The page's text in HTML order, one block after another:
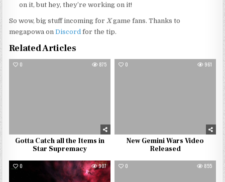
on it, but hey, they’re working on it!
So wow, big stuff incoming for Xgame fans. Thanks to
megapowa onDiscord for the tip.
Related Articles
0 875
Gotta Catch all the Items in
Star Supremacy
0 961
New Gemini Wars Video
Released
0 907 0 855